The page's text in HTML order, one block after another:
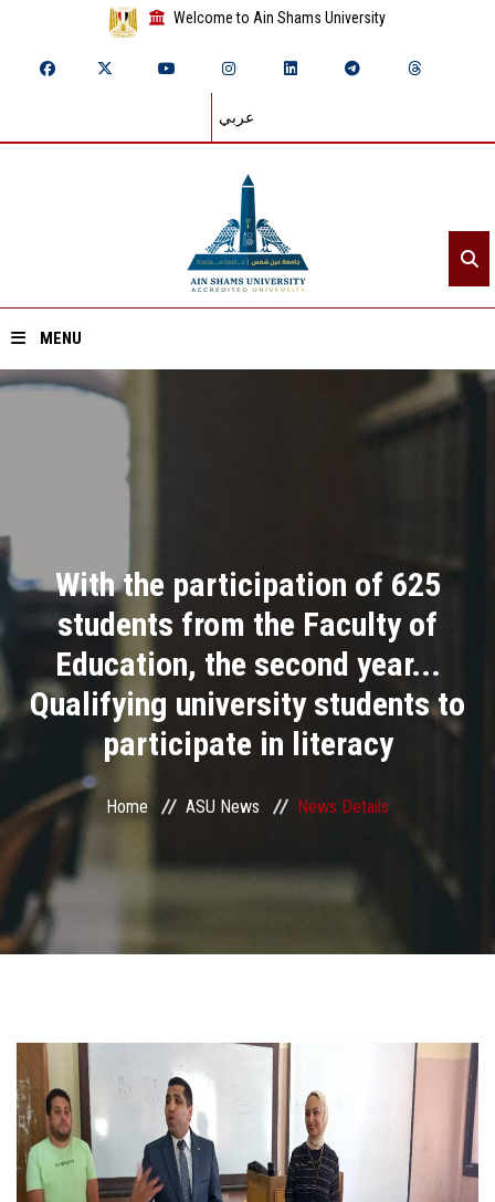
Welcome to Ain Shams University
عربي
MENU
Academics
Research
Health Care
Centers and Units
ASU Smart Systems
ASU Media
Contact Us
Faculty Staff
Postgraduate
Alumni
With the participation of 625
students from the Faculty of
Education, the second year...
Qualifying university students to
participate in literacy
Home ASU News News Details